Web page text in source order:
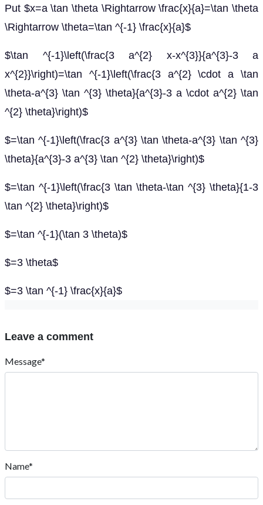
Put $x=a \tan \theta \Rightarrow \frac{x}{a}=\tan \theta
\Rightarrow \theta=\tan ^{-1} \frac{x}{a}$
$\tan ^{-1}\left(\frac{3 a^{2} x-x^{3}}{a^{3}-3 a
x^{2}}\right)=\tan ^{-1}\left(\frac{3 a^{2} \cdot a \tan
\theta-a^{3} \tan ^{3} \theta}{a^{3}-3 a \cdot a^{2} \tan
^{2} \theta}\right)$
$=\tan ^{-1}\left(\frac{3 a^{3} \tan \theta-a^{3} \tan ^{3}
\theta}{a^{3}-3 a^{3} \tan ^{2} \theta}\right)$
$=\tan ^{-1}\left(\frac{3 \tan \theta-\tan ^{3} \theta}{1-3
\tan ^{2} \theta}\right)$
$=\tan ^{-1}(\tan 3 \theta)$
$=3 \theta$
$=3 \tan ^{-1} \frac{x}{a}$
Leave a comment
Message*
Name*